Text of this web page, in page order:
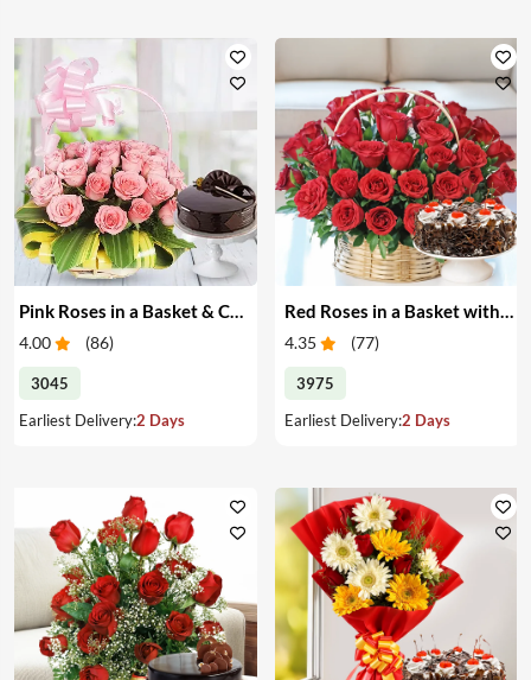
Pink Roses in a Basket & Cake
4.00 (86)
3045
Earliest Delivery:2 Days
4.35 (77)
3975
Earliest Delivery:2 Days